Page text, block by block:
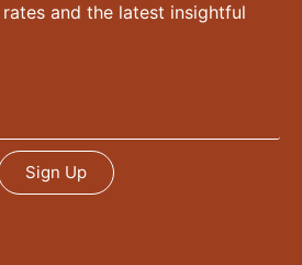
and the latest insightful
Sign Up